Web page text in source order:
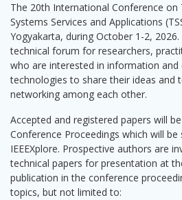
The 20th International Conference
Systems Services and Applications
Yogyakarta, during October 1-2,
technical forum for researchers,
who are interested in information
technologies to share their ideas and
networking among each other.
Accepted and registered papers will
Conference Proceedings which will
IEEEXplore. Prospective authors are
technical papers for presentation at
publication in the conference
topics, but not limited to: